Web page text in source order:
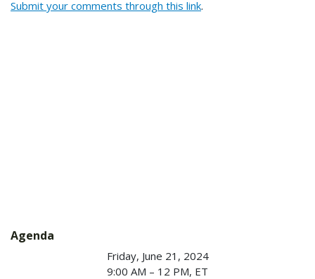
Submit your comments through this link.
Agenda
Friday, June 21, 2024
9:00 AM – 12 PM, ET